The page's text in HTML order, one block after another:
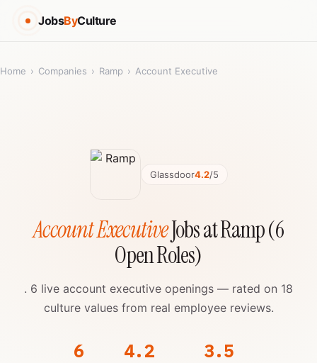
JobsByCulture
Home › Companies › Ramp › Account Executive
Glassdoor4.2/5
Account ExecutiveJobs at Ramp (6
Open Roles)
. 6 live account executive openings — rated on 18
culture values from real employee reviews.
6 4.2 3.5